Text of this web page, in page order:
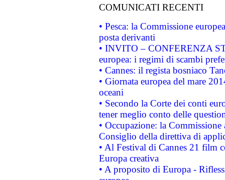
COMUNICATI RECENTI
• Pesca: la Commissione
posta derivanti
• INVITO – CONFERENZA
europea: i regimi di scambi
• Cannes: il regista bosniaco
• Giornata europea del mare
oceani
• Secondo la Corte dei conti
tener meglio conto delle
• Occupazione: la
Consiglio della direttiva di
• Al Festival di Cannes 21 film
Europa creativa
• A proposito di Europa -